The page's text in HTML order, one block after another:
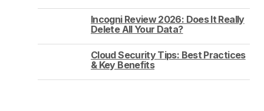
Incogni Review 2026: Does It Really
Delete All Your Data?
Cloud Security Tips: Best Practices
& Key Benefits